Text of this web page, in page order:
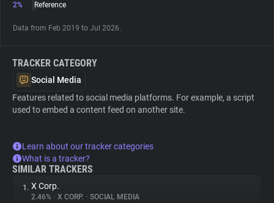
2%
Reference
Data from Feb 2019 to Jul 2026.
TRACKER CATEGORY
Social Media
Features related to social media platforms. For example, a script
used to embed a content feed on another site.
Learn about our tracker categories
What is a tracker?
SIMILAR TRACKERS
1. X Corp.
2.46% • X CORP. • SOCIAL MEDIA